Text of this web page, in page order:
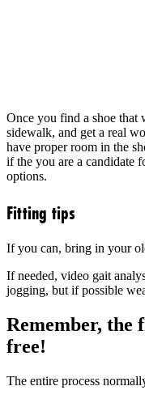
Once you find a shoe that
sidewalk, and get a real
have proper room in the
if the you are a candidate
options.
Fitting tips
If you can, bring in your
If needed, video gait
jogging, but if possible
Remember, the
free!
The entire process